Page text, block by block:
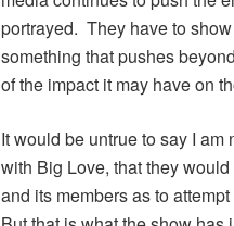
portrayed. They have to
something that pushes
of the impact it may have on
It would be untrue to say I
with Big Love, that they
and its members as to